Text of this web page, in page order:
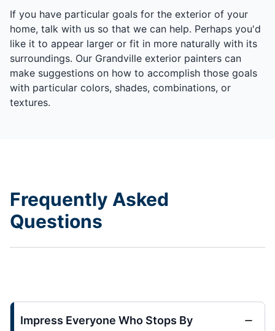
If you have particular goals for the exterior of your
home, talk with us so that we can help. Perhaps you'd
like it to appear larger or fit in more naturally with its
surroundings. Our Grandville exterior painters can
make suggestions on how to accomplish those goals
with particular colors, shades, combinations, or
textures.
Frequently Asked
Questions
Impress Everyone Who Stops By